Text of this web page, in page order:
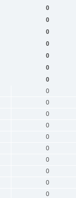
0
0
0
0
0
0
0
0
0
0
0
0
0
0
0
0
0